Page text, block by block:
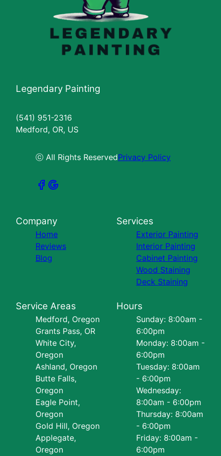
Legendary Painting
(541) 951-2316
Medford, OR, US
ⓒ All Rights ReservedPrivacy Policy
Company
Home
Reviews
Blog
Services
Exterior Painting
Interior Painting
Cabinet Painting
Wood Staining
Deck Staining
Service Areas
Medford, Oregon
Grants Pass, OR
White City,
Oregon
Ashland, Oregon
Butte Falls,
Oregon
Eagle Point,
Oregon
Gold Hill, Oregon
Applegate,
Oregon
Hours
Sunday: 8:00am -
6:00pm
Monday: 8:00am -
6:00pm
Tuesday: 8:00am
- 6:00pm
Wednesday:
8:00am - 6:00pm
Thursday: 8:00am
- 6:00pm
Friday: 8:00am -
6:00pm